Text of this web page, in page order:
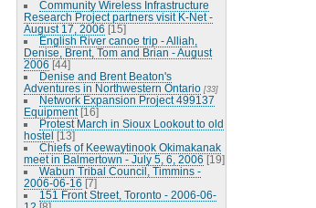
Community Wireless Infrastructure
Research Project partners visit K-Net -
August 17, 2006 [15]
English River canoe trip - Alliah,
Denise, Brent, Tom and Brian - August
2006 [44]
Denise and Brent Beaton's
Adventures in Northwestern Ontario [33]
Network Expansion Project 499137
Equipment [16]
Protest March in Sioux Lookout to old
hostel [13]
Chiefs of Keewaytinook Okimakanak
meet in Balmertown - July 5, 6, 2006 [19]
Wabun Tribal Council, Timmins -
2006-06-16 [7]
151 Front Street, Toronto - 2006-06-